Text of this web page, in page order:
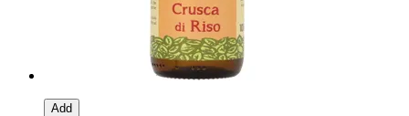
Add